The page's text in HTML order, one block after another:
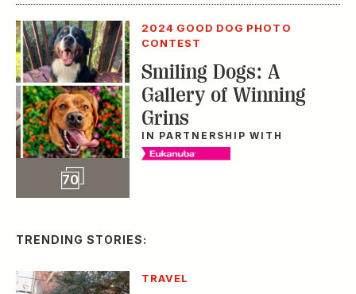
70 Slideshow
2024 GOOD DOG PHOTO
CONTEST
Smiling Dogs: A
Gallery of Winning
Grins
IN PARTNERSHIP WITH
TRENDING STORIES:
TRAVEL